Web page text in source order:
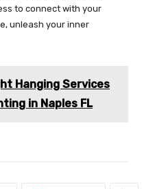
to connect with your
unleash your inner
Hanging Services
in Naples FL